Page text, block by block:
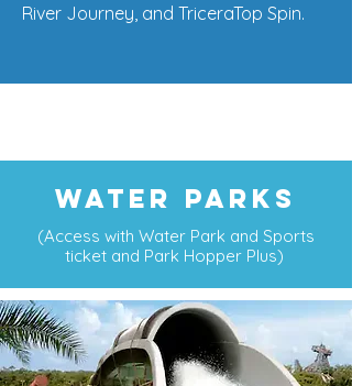
River Journey, and TriceraTop Spin.
WATER PARKS
(Access with Water Park and Sports
ticket and Park Hopper Plus)